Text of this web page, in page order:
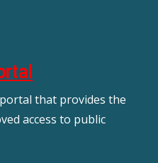
that provides the
access to public